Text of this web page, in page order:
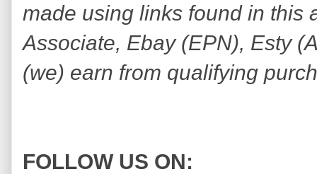
made using links found in this
Associate, Ebay (EPN), Esty
(we) earn from qualifying
FOLLOW US ON: